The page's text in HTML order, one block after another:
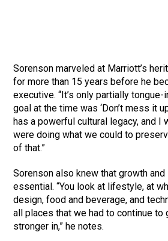
Sorenson marveled at Marriott’s
for more than 15 years before he
executive. “It’s only partially
goal at the time was ‘Don’t mess it
has a powerful cultural legacy, and I
were doing what we could to
of that.”
Sorenson also knew that growth
essential. “You look at lifestyle, at
design, food and beverage, and
all places that we had to continue to
stronger in,” he notes.